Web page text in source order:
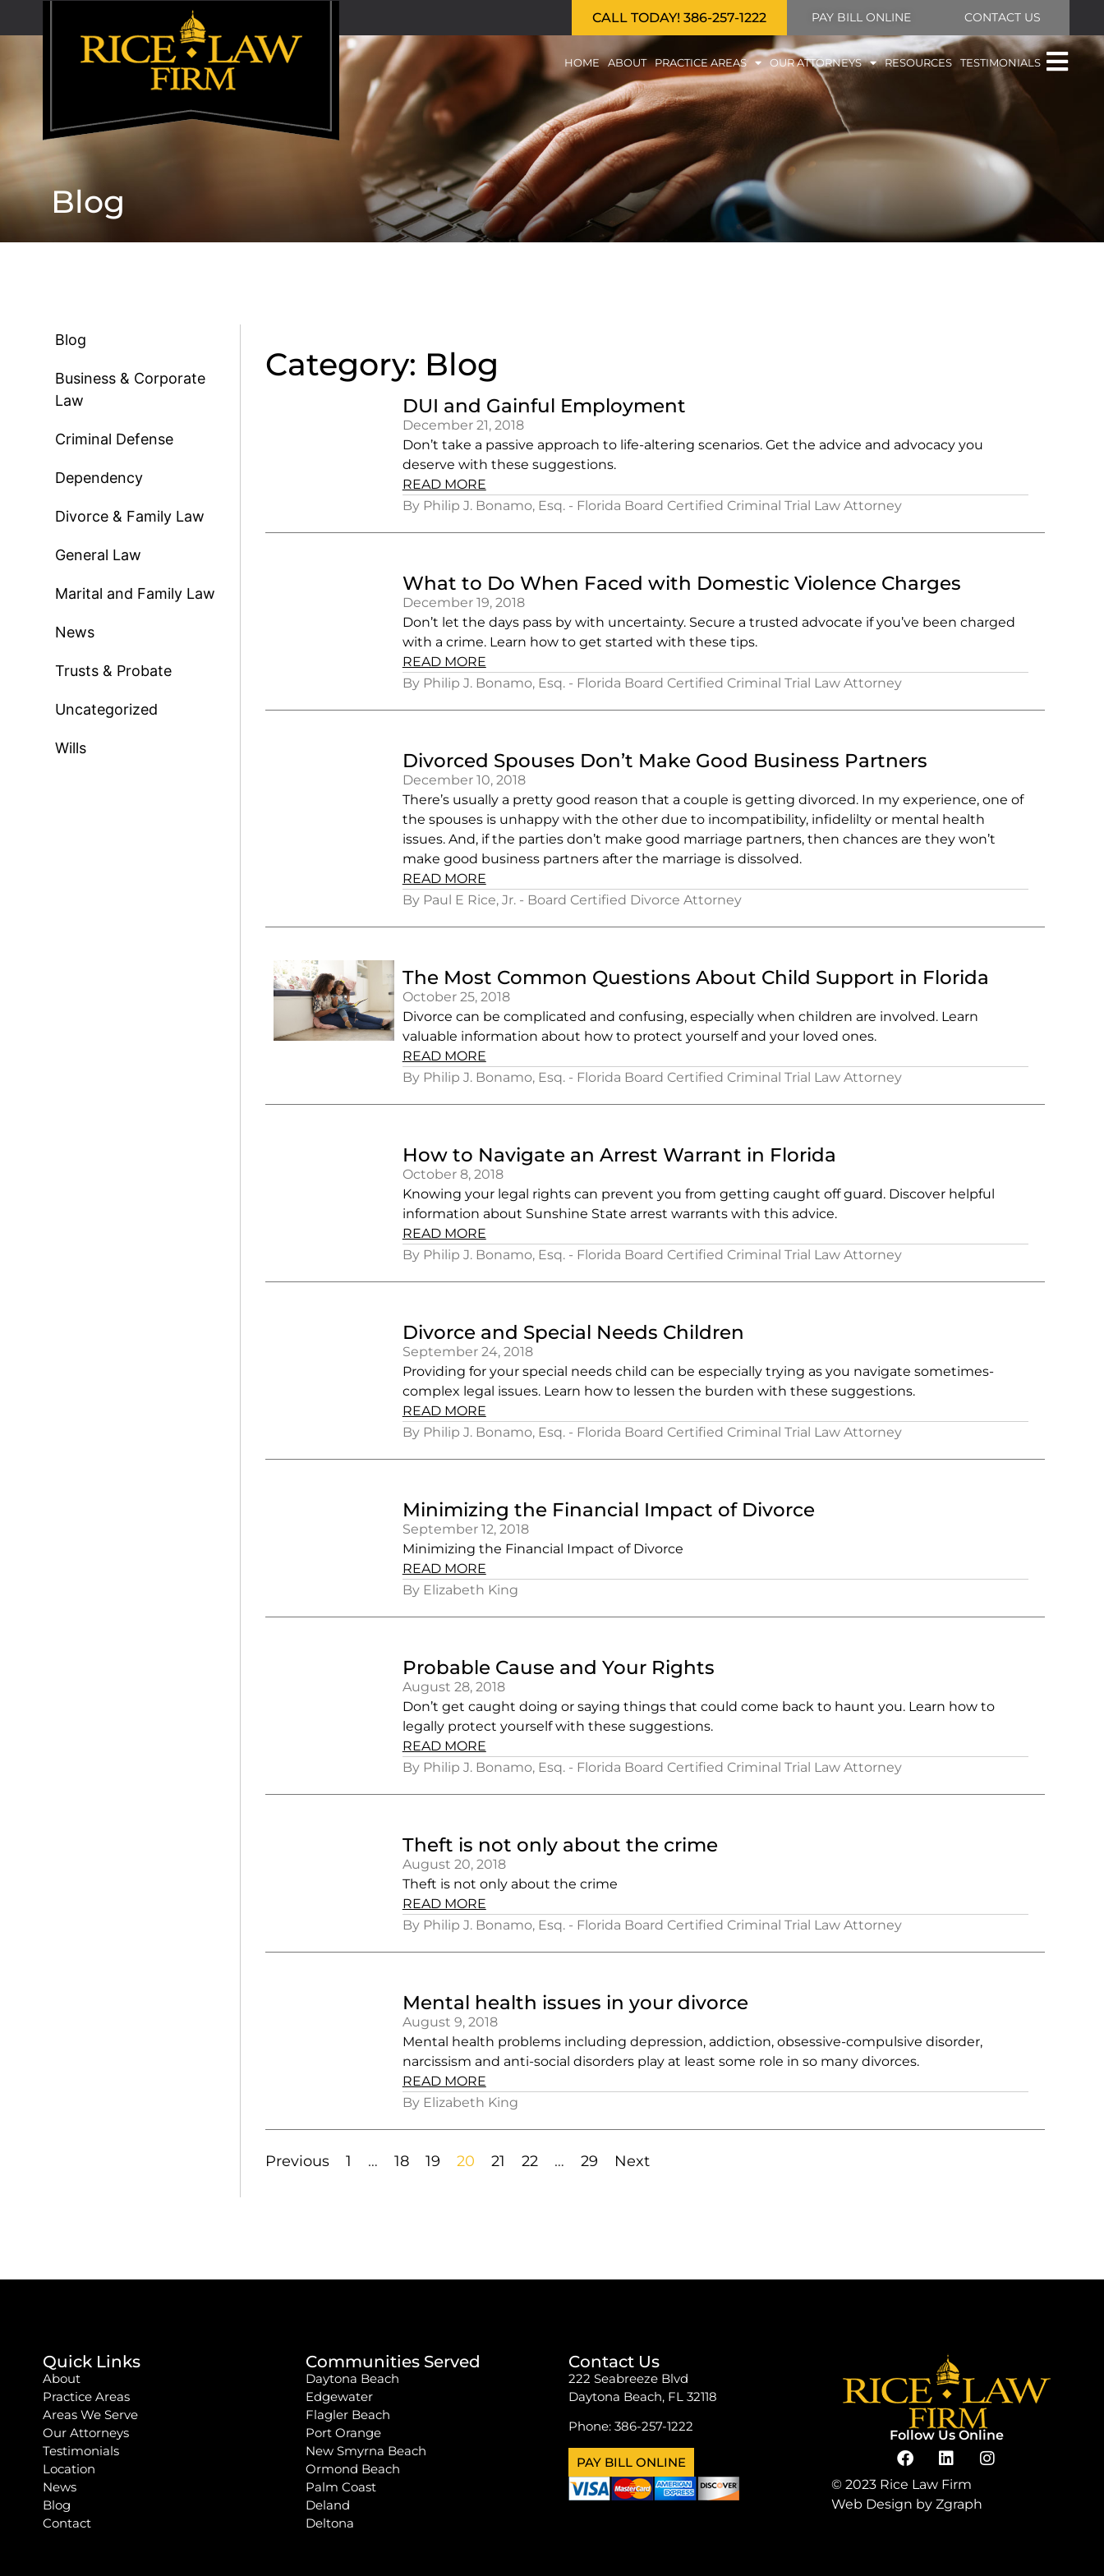
CALL TODAY! 386-257-1222 PAY BILL ONLINE CONTACT US
HOME ABOUT PRACTICE AREAS OUR ATTORNEYS RESOURCES TESTIMONIALS
Blog
Blog
Business & Corporate
Law
Criminal Defense
Dependency
Divorce & Family Law
General Law
Marital and Family Law
News
Trusts & Probate
Uncategorized
Wills
Category: Blog
DUI and Gainful Employment
December 21, 2018
Don’t take a passive approach to life-altering scenarios. Get the advice and advocacy you
deserve with these suggestions.
READ MORE
By Philip J. Bonamo, Esq. - Florida Board Certified Criminal Trial Law Attorney
What to Do When Faced with Domestic Violence Charges
December 19, 2018
Don’t let the days pass by with uncertainty. Secure a trusted advocate if you’ve been charged
with a crime. Learn how to get started with these tips.
READ MORE
By Philip J. Bonamo, Esq. - Florida Board Certified Criminal Trial Law Attorney
Divorced Spouses Don’t Make Good Business Partners
December 10, 2018
There’s usually a pretty good reason that a couple is getting divorced. In my experience, one of
the spouses is unhappy with the other due to incompatibility, infidelilty or mental health
issues. And, if the parties don’t make good marriage partners, then chances are they won’t
make good business partners after the marriage is dissolved.
READ MORE
By Paul E Rice, Jr. - Board Certified Divorce Attorney
The Most Common Questions About Child Support in Florida
October 25, 2018
Divorce can be complicated and confusing, especially when children are involved. Learn
valuable information about how to protect yourself and your loved ones.
READ MORE
By Philip J. Bonamo, Esq. - Florida Board Certified Criminal Trial Law Attorney
How to Navigate an Arrest Warrant in Florida
October 8, 2018
Knowing your legal rights can prevent you from getting caught off guard. Discover helpful
information about Sunshine State arrest warrants with this advice.
READ MORE
By Philip J. Bonamo, Esq. - Florida Board Certified Criminal Trial Law Attorney
Divorce and Special Needs Children
September 24, 2018
Providing for your special needs child can be especially trying as you navigate sometimes-
complex legal issues. Learn how to lessen the burden with these suggestions.
READ MORE
By Philip J. Bonamo, Esq. - Florida Board Certified Criminal Trial Law Attorney
Minimizing the Financial Impact of Divorce
September 12, 2018
Minimizing the Financial Impact of Divorce
READ MORE
By Elizabeth King
Probable Cause and Your Rights
August 28, 2018
Don’t get caught doing or saying things that could come back to haunt you. Learn how to
legally protect yourself with these suggestions.
READ MORE
By Philip J. Bonamo, Esq. - Florida Board Certified Criminal Trial Law Attorney
Theft is not only about the crime
August 20, 2018
Theft is not only about the crime
READ MORE
By Philip J. Bonamo, Esq. - Florida Board Certified Criminal Trial Law Attorney
Mental health issues in your divorce
August 9, 2018
Mental health problems including depression, addiction, obsessive-compulsive disorder,
narcissism and anti-social disorders play at least some role in so many divorces.
READ MORE
By Elizabeth King
Previous 1 … 18 19 20 21 22 … 29 Next
Quick Links
About
Practice Areas
Areas We Serve
Our Attorneys
Testimonials
Location
News
Blog
Contact
Communities Served
Daytona Beach
Edgewater
Flagler Beach
Port Orange
New Smyrna Beach
Ormond Beach
Palm Coast
Deland
Deltona
Contact Us
222 Seabreeze Blvd
Daytona Beach, FL 32118
Phone: 386-257-1222
PAY BILL ONLINE
Follow Us Online
© 2023 Rice Law Firm
Web Design by Zgraph